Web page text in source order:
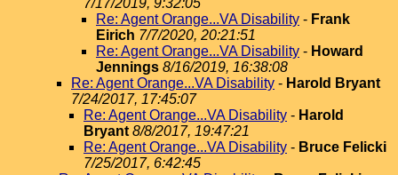
7/17/2019, 9:32:05
Re: Agent Orange...VA Disability - Frank
Eirich 7/7/2020, 20:21:51
Re: Agent Orange...VA Disability - Howard
Jennings 8/16/2019, 16:38:08
Re: Agent Orange...VA Disability - Harold Bryant
7/24/2017, 17:45:07
Re: Agent Orange...VA Disability - Harold
Bryant 8/8/2017, 19:47:21
Re: Agent Orange...VA Disability - Bruce Felicki
7/25/2017, 6:42:45